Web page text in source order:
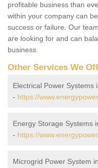
profitable business than
within your company can
success or failure. Our
are looking for and can
business.
Other Services We
Electrical Power Systems
- https://
Energy Storage Systems
- https://
Microgrid Power System